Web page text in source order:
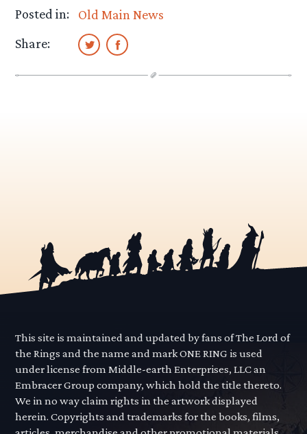
Posted in:
Old Main News
Share:
This site is maintained and updated by fans of The Lord of
the Rings and the name and mark ONE RING is used
under license from Middle-earth Enterprises, LLC an
Embracer Group company, which hold the title thereto.
We in no way claim rights in the artwork displayed
herein. Copyrights and trademarks for the books, films,